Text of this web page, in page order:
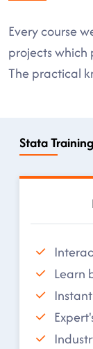
Every course
projects which
The practical
Stata
Learn